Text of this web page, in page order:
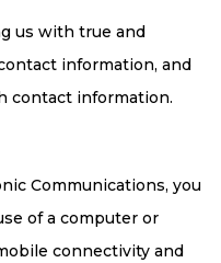
us with true and
information, and
contact information.
Communications, you
of a computer or
connectivity and